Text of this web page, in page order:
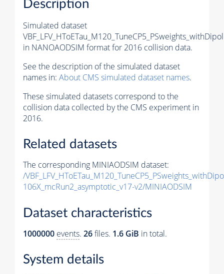
Description
Simulated dataset
in NANOAODSIM format for 2016 collision data.
See the description of the simulated dataset
names in: About CMS simulated dataset names.
These simulated datasets correspond to the
collision data collected by the CMS experiment in
2016.
Related datasets
The corresponding MINIAODSIM dataset:
/
106X_mcRun2_asymptotic_v17-v2/MINIAODSIM
Dataset characteristics
1000000 events. 26files. 1.6 GiB in total.
System details